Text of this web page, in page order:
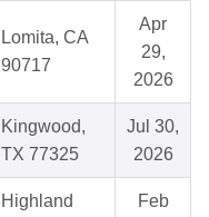
Lomita, CA
90717
Apr
29,
2026
Kingwood,
TX 77325
Jul 30,
2026
Highland
Feb